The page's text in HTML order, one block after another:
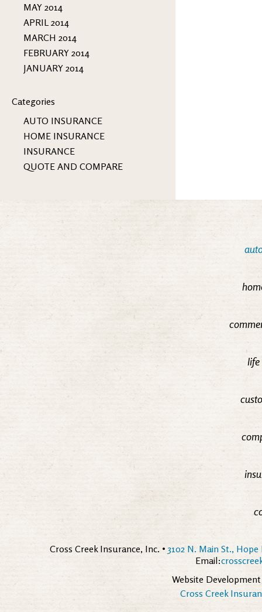
MAY 2014
APRIL 2014
MARCH 2014
FEBRUARY 2014
JANUARY 2014
Categories
AUTO INSURANCE
HOME INSURANCE
INSURANCE
QUOTE AND COMPARE
Cross Creek Insurance, Inc. • 3102 N. Main St., Hope
Email:
Website
Cross Creek